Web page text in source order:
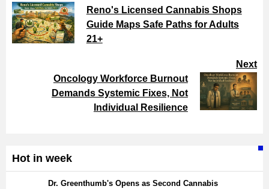
Reno's Licensed Cannabis Shops
Guide Maps Safe Paths for Adults
21+
Next
Oncology Workforce Burnout
Demands Systemic Fixes, Not
Individual Resilience
Hot in week
Dr. Greenthumb's Opens as Second Cannabis